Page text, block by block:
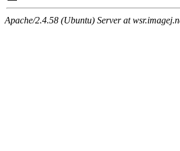
Apache/2.4.58 (Ubuntu) Server at